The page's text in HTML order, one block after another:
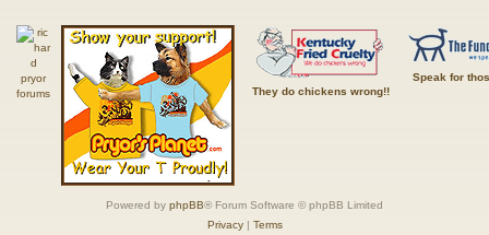
They do chickens wrong!!
Speak for
Powered by phpBB® Forum Software © phpBB Limited
Privacy| Terms